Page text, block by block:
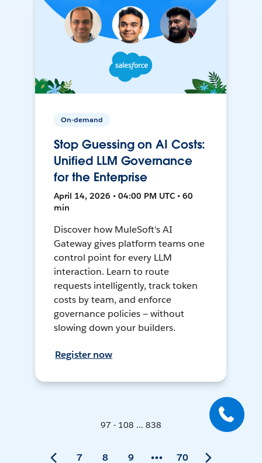
On-demand
Stop Guessing on AI Costs:
Unified LLM Governance
for the Enterprise
April 14, 2026 • 04:00 PM UTC • 60
min
Discover how MuleSoft's AI
Gateway gives platform teams one
control point for every LLM
interaction. Learn to route
requests intelligently, track token
costs by team, and enforce
governance policies — without
slowing down your builders.
Register now
97 - 108 ... 838
7 8 9 70